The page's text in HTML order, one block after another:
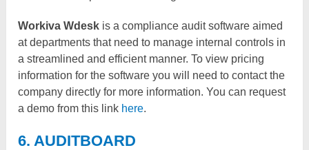
Workiva Wdesk is a compliance audit software aimed
at departments that need to manage internal controls in
a streamlined and efficient manner. To view pricing
information for the software you will need to contact the
company directly for more information. You can request
a demo from this link here.
6. AUDITBOARD